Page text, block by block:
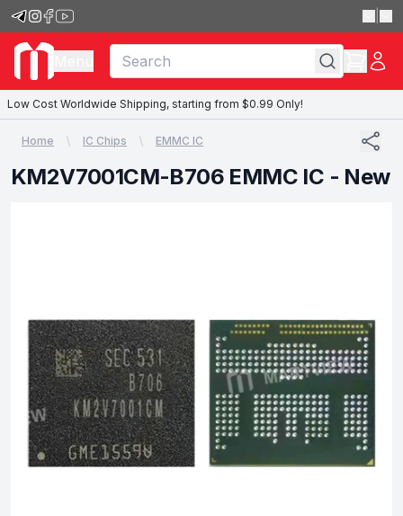
Low Cost Worldwide Shipping, starting from $0.99 Only!
Home IC Chips EMMC IC
KM2V7001CM-B706 EMMC IC - New